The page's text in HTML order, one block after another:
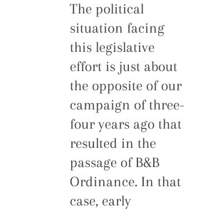
The political
situation facing
this legislative
effort is just about
the opposite of our
campaign of three-
four years ago that
resulted in the
passage of B&B
Ordinance. In that
case, early